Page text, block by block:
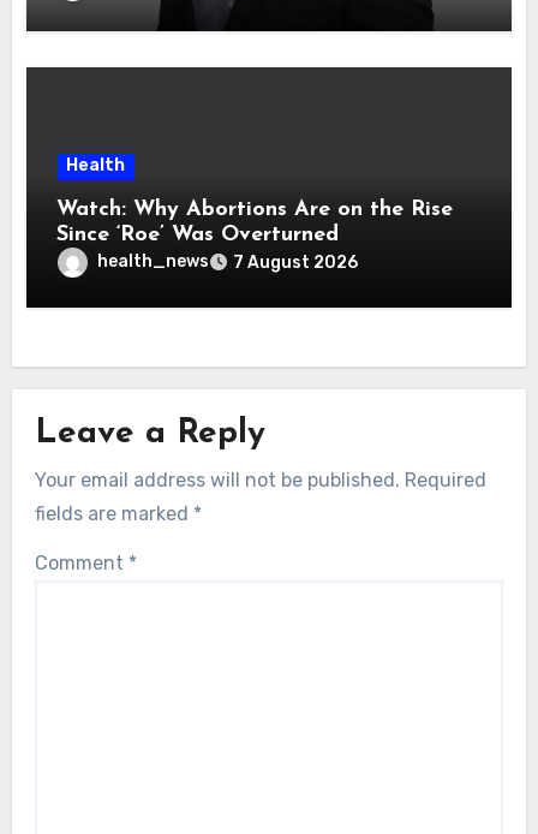
Health
Watch: Why Abortions Are on the Rise
Since ‘Roe’ Was Overturned
health_news 7 August 2026
Leave a Reply
Your email address will not be published. Required
fields are marked *
Comment *